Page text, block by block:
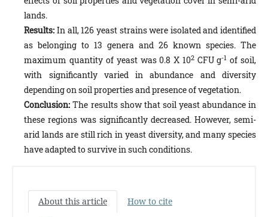
lands.
Results: In all, 126 yeast strains were isolated and identified
as belonging to 13 genera and 26 known species. The
maximum quantity of yeast was 0.8 X 102CFU g-1 of soil,
with significantly varied in abundance and diversity
depending on soil properties and presence of vegetation.
Conclusion: The results show that soil yeast abundance in
these regions was significantly decreased. However, semi-
arid lands are still rich in yeast diversity, and many species
have adapted to survive in such conditions.
About this article
How to cite